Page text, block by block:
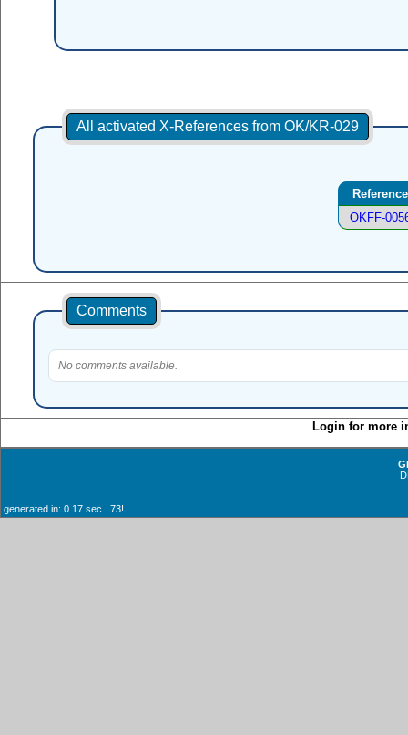
All activated X-References from OK/KR-029
Reference
OKFF-
Comments
No comments available.
Login for more
generated in: 0.17 sec 73!